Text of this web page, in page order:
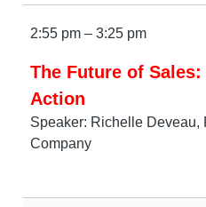
2:55 pm – 3:25 pm
The Future of
Action
Speaker: Richelle Deveau,
Company